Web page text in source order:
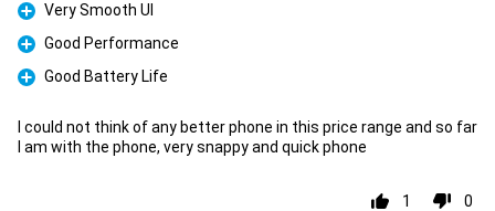
Pro
Very Smooth UI
Pro
Good Performance
Pro
Good Battery Life
I could not think of any better phone in this price range and so far
I am with the phone, very snappy and quick phone
1 0